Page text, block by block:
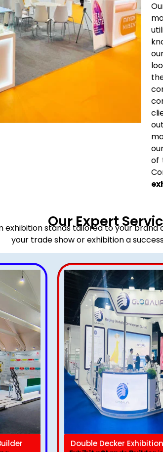
of
Our Expert
exhibition stands tailored to your
your trade show or exhibition a
Double Decker